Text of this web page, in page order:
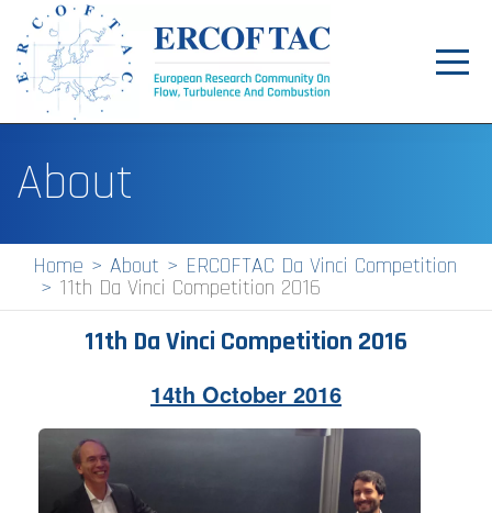
News
Events
Pilot Centres
Special Interest Groups
Publications
About
Home About ERCOFTAC Da Vinci Competition
11th Da Vinci Competition 2016
11th Da Vinci Competition 2016
14th October 2016